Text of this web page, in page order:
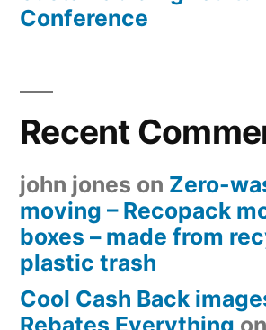
Conference
Recent
john jones on Zero-
moving – Recopack
boxes – made from
plastic trash
Cool Cash Back